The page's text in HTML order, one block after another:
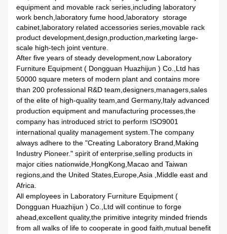
equipment and movable rack series,including laboratory
work bench,laboratory fume hood,laboratory storage
cabinet,laboratory related accessories series,movable rack
product development,design,production,marketing large-
scale high-tech joint venture.
After five years of steady development,now Laboratory
Furniture Equipment ( Dongguan Huazhijun ) Co.,Ltd has
50000 square meters of modern plant and contains more
than 200 professional R&D team,designers,managers,sales
of the elite of high-quality team,and Germany,Italy advanced
production equipment and manufacturing processes,the
company has introduced strict to perform ISO9001
international quality management system.The company
always adhere to the "Creating Laboratory Brand,Making
Industry Pioneer." spirit of enterprise,selling products in
major cities nationwide,HongKong,Macao and Taiwan
regions,and the United States,Europe,Asia ,Middle east and
Africa.
All employees in Laboratory Furniture Equipment (
Dongguan Huazhijun ) Co.,Ltd will continue to forge
ahead,excellent quality,the primitive integrity minded friends
from all walks of life to cooperate in good faith,mutual benefit